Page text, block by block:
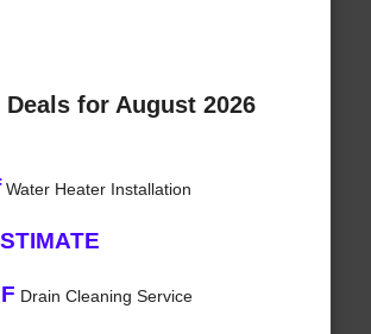
for August 2026
Water Heater Installation
Drain Cleaning Service